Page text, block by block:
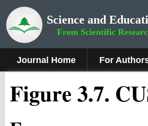
Science and
From Scientific
Journal Home For
Figure 3.7.